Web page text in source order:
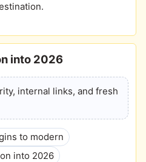
into 2026
internal links, and fresh
to modern
into 2026